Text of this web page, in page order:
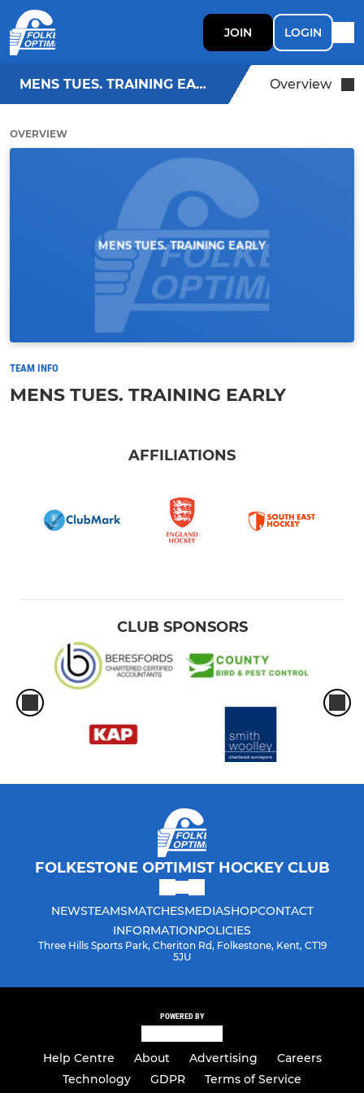
JOIN LOGIN
MENS TUES. TRAINING EARLY Overview
OVERVIEW
TEAM INFO
MENS TUES. TRAINING EARLY
AFFILIATIONS
CLUB SPONSORS
FOLKESTONE OPTIMIST HOCKEY CLUB
NEWSTEAMSMATCHESMEDIASHOPCONTACT
INFORMATIONPOLICIES
Three Hills Sports Park, Cheriton Rd, Folkestone, Kent, CT19
5JU
POWERED BY
Help Centre About Advertising
Careers
Technology
GDPR Terms of Service